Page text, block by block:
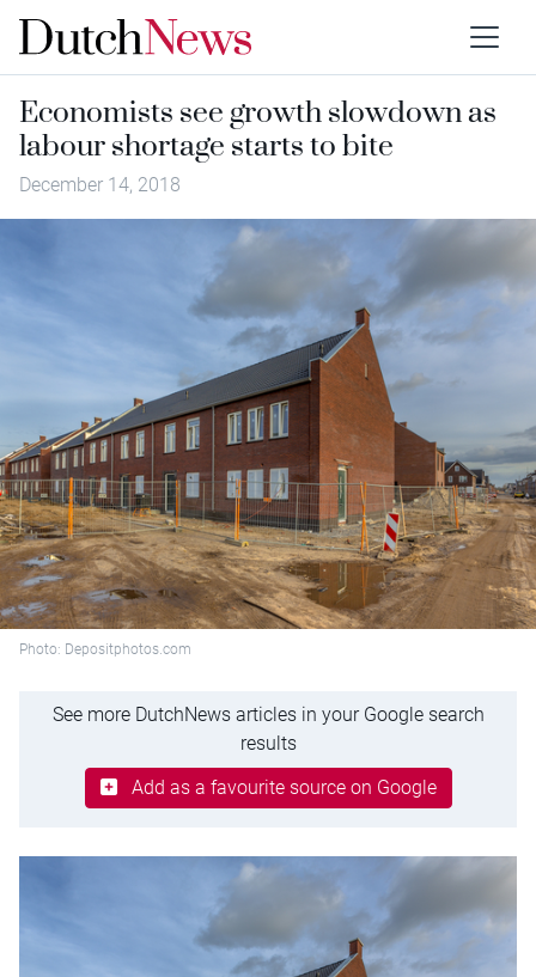
Economists see growth slowdown as
labour shortage starts to bite
December 14, 2018
Photo: Depositphotos.com
See more DutchNews articles in your Google search
results
Add as a favourite source on Google